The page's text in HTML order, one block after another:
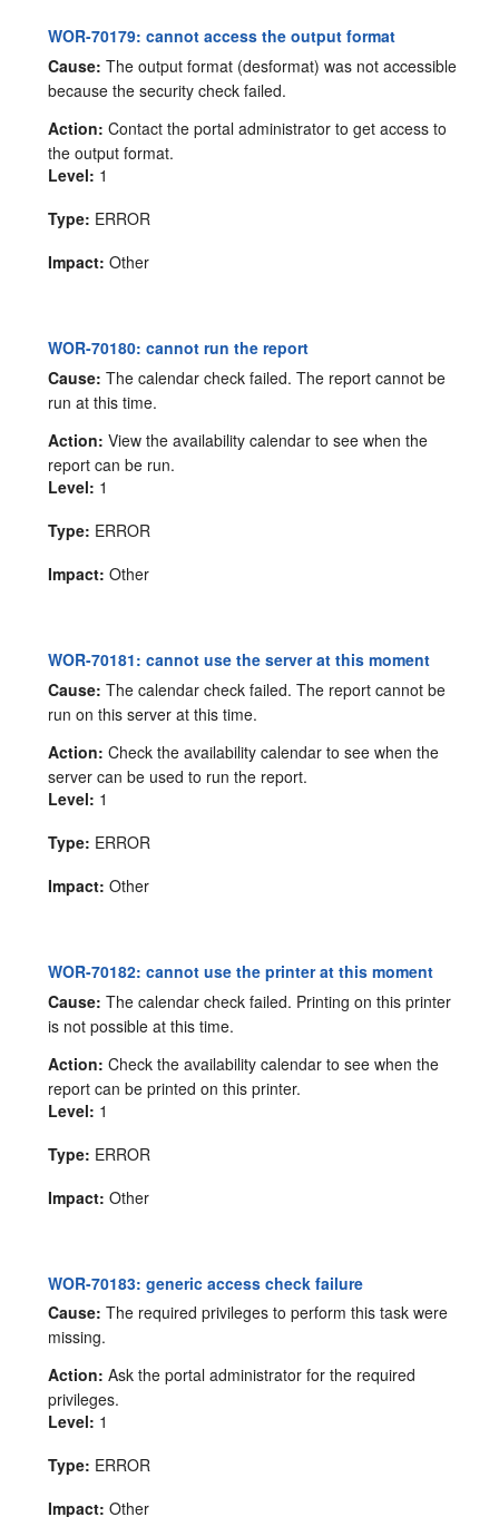
WOR-70179: cannot access the output format
Cause: The output format (desformat) was not accessible
because the security check failed.
Action: Contact the portal administrator to get access to
the output format.
Level: 1
Type: ERROR
Impact: Other
WOR-70180: cannot run the report
Cause: The calendar check failed. The report cannot be
run at this time.
Action: View the availability calendar to see when the
report can be run.
Level: 1
Type: ERROR
Impact: Other
WOR-70181: cannot use the server at this moment
Cause: The calendar check failed. The report cannot be
run on this server at this time.
Action: Check the availability calendar to see when the
server can be used to run the report.
Level: 1
Type: ERROR
Impact: Other
WOR-70182: cannot use the printer at this moment
Cause: The calendar check failed. Printing on this printer
is not possible at this time.
Action: Check the availability calendar to see when the
report can be printed on this printer.
Level: 1
Type: ERROR
Impact: Other
WOR-70183: generic access check failure
Cause: The required privileges to perform this task were
missing.
Action: Ask the portal administrator for the required
privileges.
Level: 1
Type: ERROR
Impact: Other